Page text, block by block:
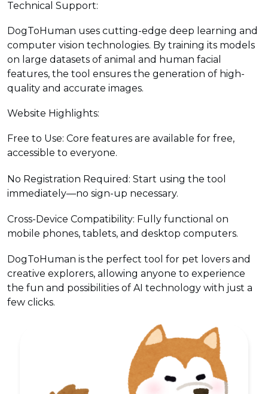
Technical Support:
DogToHuman uses cutting-edge deep learning and
computer vision technologies. By training its models
on large datasets of animal and human facial
features, the tool ensures the generation of high-
quality and accurate images.
Website Highlights:
Free to Use: Core features are available for free,
accessible to everyone.
No Registration Required: Start using the tool
immediately—no sign-up necessary.
Cross-Device Compatibility: Fully functional on
mobile phones, tablets, and desktop computers.
DogToHuman is the perfect tool for pet lovers and
creative explorers, allowing anyone to experience
the fun and possibilities of AI technology with just a
few clicks.